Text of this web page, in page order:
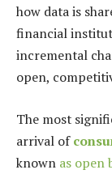
how data is
financial
incremental
open,
The most
arrival of
known as open